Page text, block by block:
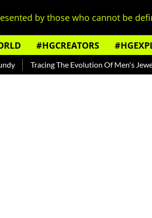
by those who cannot be
#HGCREATORS
Tracing The Evolution Of Men's Jewellery